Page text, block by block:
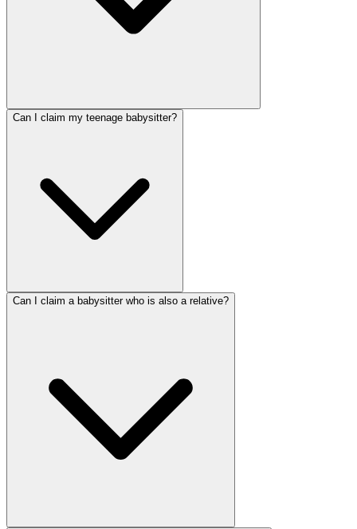
Can I claim my teenage babysitter?
Can I claim a babysitter who is also a relative?